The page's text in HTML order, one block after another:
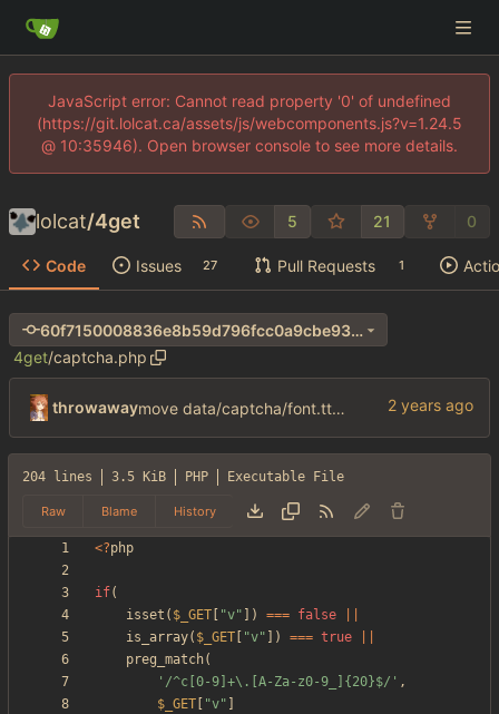
JavaScript error: Cannot read property '0' of undefined
(https://git.lolcat.ca/assets/js/webcomponents.js?v=1.24.5
@ 10:35946). Open browser console to see more details.
lolcat/4get 5 21 0
Code Issues 27 Pull Requests 1
60f7150008836e8b59d796fcc0a9cbe93d74a744
4get/captcha.php
throwaway move data/captcha/font.ttf to data/fonts/captcha.ttf
204 lines 3.5 KiB PHP Executable File
Raw Blame History
<?php
if(
isset ( $_GET "v" ]) === false
is_array( $_GET "v" ]) === true
preg_match(
'/^c[0-9]+\.[A-Za-z0-9_]{20}$/' ,
$_GET
"v"